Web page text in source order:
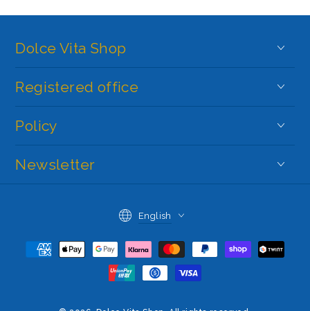
Dolce Vita Shop
Registered office
Policy
Newsletter
English
Payment